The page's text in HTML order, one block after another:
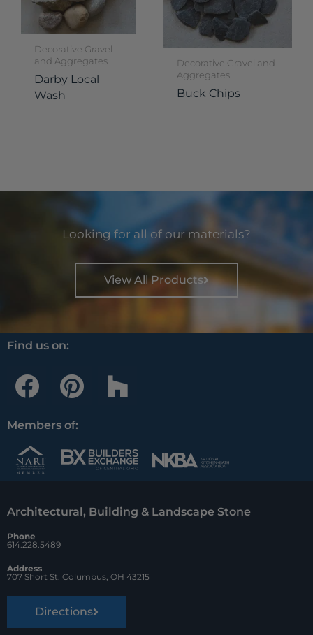
Decorative Gravel
and Aggregates
Darby Local
Wash
Decorative Gravel and
Aggregates
Buck Chips
Looking for all of our materials?
View All Products
Find us on:
F
a
c
e
b
o
o
k
P
i
n
t
r
e
t
H
o
z
z
Members of:
Architectural, Building & Landscape Stone
Phone
614.228.5489
Address
707 Short St. Columbus, OH 43215
Directions